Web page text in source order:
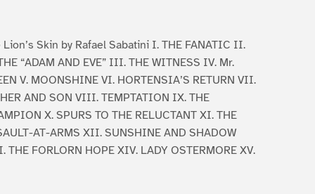
Lion’s Skin by Rafael Sabatini I. THE FANATIC II.
“ADAM AND EVE” III. THE WITNESS IV. Mr.
V. MOONSHINE VI. HORTENSIA’S RETURN VII.
AND SON VIII. TEMPTATION IX. THE
X. SPURS TO THE RELUCTANT XI. THE
AT-ARMS XII. SUNSHINE AND SHADOW
THE FORLORN HOPE XIV. LADY OSTERMORE XV.